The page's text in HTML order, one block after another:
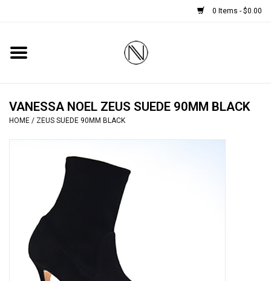
0 Items - $0.00
Home
BOOTS
SMALL ACCESSORIES
BABY CASHMERE SCARVES
VANESSA NOEL ZEUS SUEDE 90MM BLACK
HOME / ZEUS SUEDE 90MM BLACK